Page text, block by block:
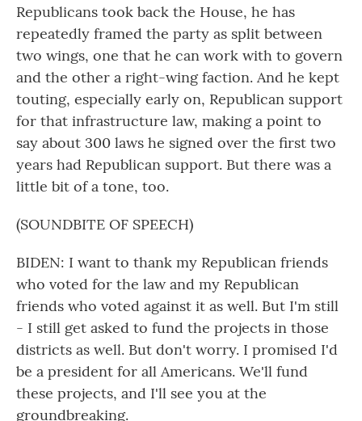
Republicans took back the House, he has
repeatedly framed the party as split between
two wings, one that he can work with to govern
and the other a right-wing faction. And he kept
touting, especially early on, Republican support
for that infrastructure law, making a point to
say about 300 laws he signed over the first two
years had Republican support. But there was a
little bit of a tone, too.
(SOUNDBITE OF SPEECH)
BIDEN: I want to thank my Republican friends
who voted for the law and my Republican
friends who voted against it as well. But I'm still
- I still get asked to fund the projects in those
districts as well. But don't worry. I promised I'd
be a president for all Americans. We'll fund
these projects, and I'll see you at the
groundbreaking.